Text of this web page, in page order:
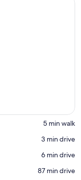
‪5 min walk‬
‪3 min drive‬
‪6 min drive‬
‪87 min drive‬